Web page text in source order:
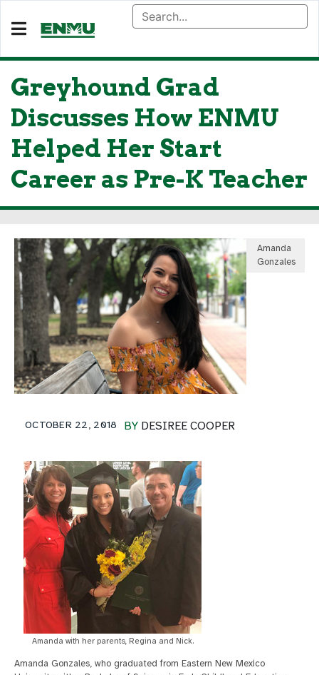
Greyhound Grad
Discusses How ENMU
Helped Her Start
Career as Pre-K Teacher
Amanda
Gonzales
BY DESIREE COOPER
OCTOBER 22, 2018
Amanda with her parents, Regina and Nick.
Amanda Gonzales, who graduated from Eastern New Mexico